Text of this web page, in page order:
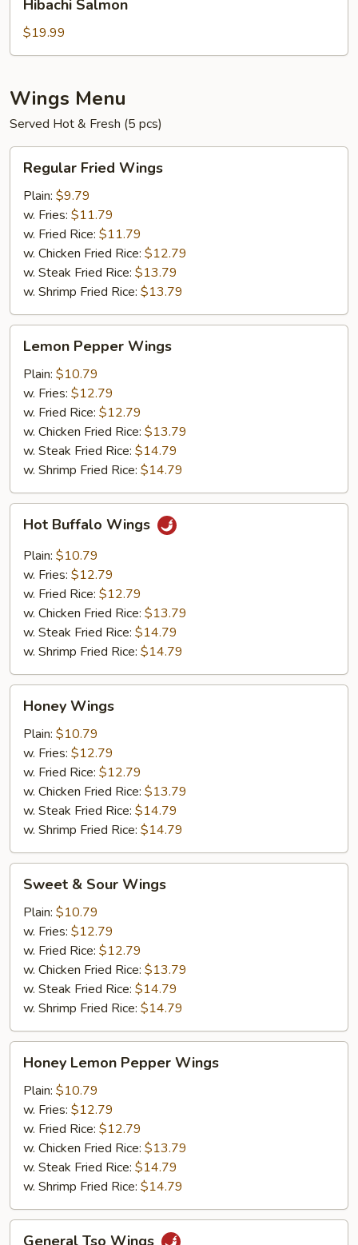
Salmon
Hibachi Salmon
$19.99
Wings Menu
Served Hot & Fresh (5 pcs)
Fried
Wings
Regular Fried Wings
Plain: $9.79
w. Fries: $11.79
w. Fried Rice: $11.79
w. Chicken Fried Rice: $12.79
w. Steak Fried Rice: $13.79
w. Shrimp Fried Rice: $13.79
Pepper
Wings
Lemon Pepper Wings
Plain: $10.79
w. Fries: $12.79
w. Fried Rice: $12.79
w. Chicken Fried Rice: $13.79
w. Steak Fried Rice: $14.79
w. Shrimp Fried Rice: $14.79
Buffalo
Wings
Hot Buffalo Wings
Plain: $10.79
w. Fries: $12.79
w. Fried Rice: $12.79
w. Chicken Fried Rice: $13.79
w. Steak Fried Rice: $14.79
w. Shrimp Fried Rice: $14.79
Wings
Honey Wings
Plain: $10.79
w. Fries: $12.79
w. Fried Rice: $12.79
w. Chicken Fried Rice: $13.79
w. Steak Fried Rice: $14.79
w. Shrimp Fried Rice: $14.79
Sour
Wings
Sweet & Sour Wings
Plain: $10.79
w. Fries: $12.79
w. Fried Rice: $12.79
w. Chicken Fried Rice: $13.79
w. Steak Fried Rice: $14.79
w. Shrimp Fried Rice: $14.79
Lemon
Pepper
Wings
Honey Lemon Pepper Wings
Plain: $10.79
w. Fries: $12.79
w. Fried Rice: $12.79
w. Chicken Fried Rice: $13.79
w. Steak Fried Rice: $14.79
w. Shrimp Fried Rice: $14.79